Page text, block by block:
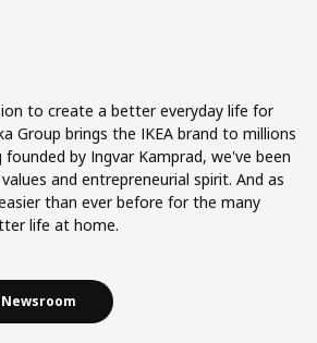
to create a better everyday life for
Group brings the IKEA brand to millions
by Ingvar Kamprad, we've been
and entrepreneurial spirit. And as
than ever before for the many
life at home.